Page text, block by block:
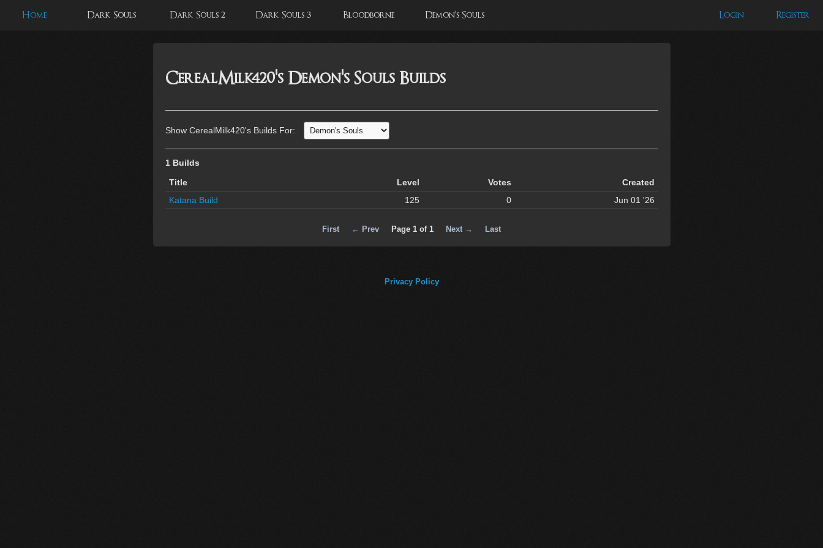
Home Dark Souls Dark Souls 2 Dark Souls 3 Bloodborne Demon's Souls Login Register
CerealMilk420's Demon's Souls Builds
Show CerealMilk420's Builds For:
1 Builds
Title
Level Votes
Created
Katana Build
125 0 Jun 01 '26
First ← Prev Page 1 of 1 Next → Last
Privacy Policy